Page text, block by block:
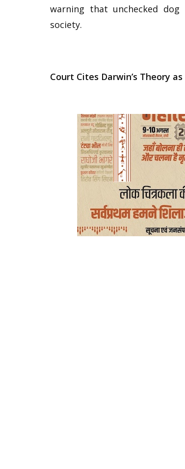
warning that unchecked
society.
Court Cites Darwin’s Theory